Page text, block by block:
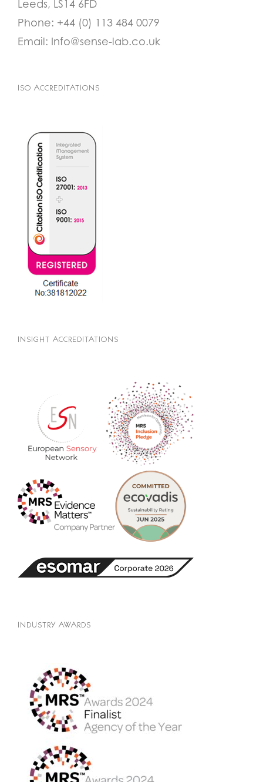
Leeds, LS14 6FD
Phone: +44 (0) 113 484 0079
Email: Info@sense-lab.co.uk
ISO ACCREDITATIONS
INSIGHT ACCREDITATIONS
INDUSTRY AWARDS